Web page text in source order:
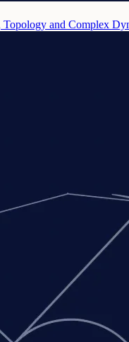
Topology and Complex